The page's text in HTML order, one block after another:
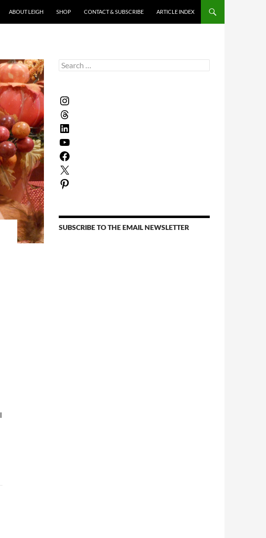
ABOUT LEIGH SHOP CONTACT & SUBSCRIBE ARTICLE INDEX
Search
for:
SUBSCRIBE TO THE EMAIL NEWSLETTER